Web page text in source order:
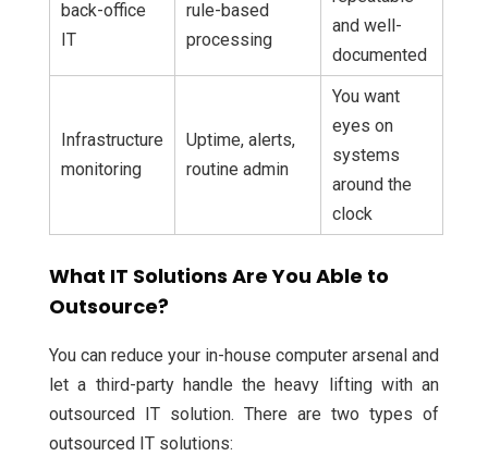
back-office
IT
rule-based
processing
and well-
documented
Infrastructure
monitoring
Uptime, alerts,
routine admin
You want
eyes on
systems
around the
clock
What IT Solutions Are You Able to
Outsource?
You can reduce your in-house computer arsenal and
let a third-party handle the heavy lifting with an
outsourced IT solution. There are two types of
outsourced IT solutions: